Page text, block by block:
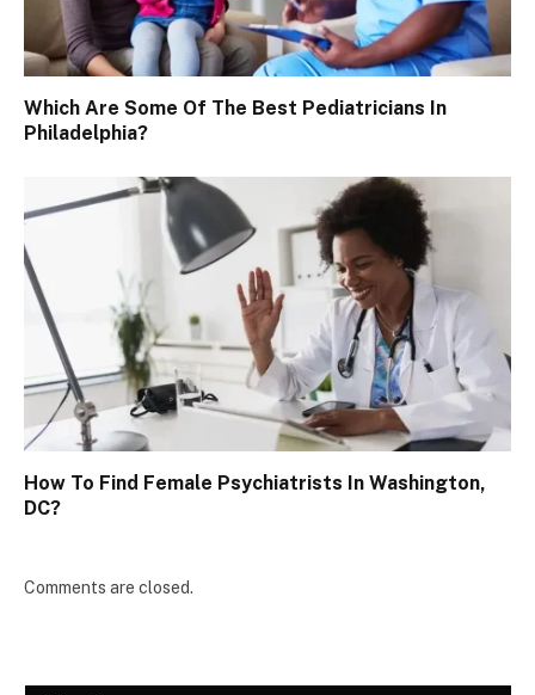
Which Are Some Of The Best Pediatricians In
Philadelphia?
How To Find Female Psychiatrists In Washington,
DC?
Comments are closed.